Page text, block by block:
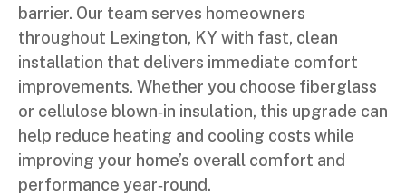
barrier. Our team serves homeowners
throughout Lexington, KY with fast, clean
installation that delivers immediate comfort
improvements. Whether you choose fiberglass
or cellulose blown‑in insulation, this upgrade can
help reduce heating and cooling costs while
improving your home’s overall comfort and
performance year‑round.